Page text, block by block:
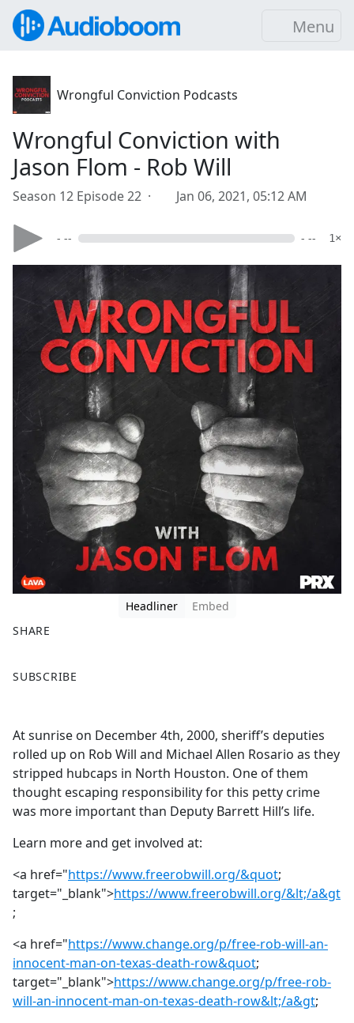
Menu
Wrongful Conviction Podcasts
Wrongful Conviction with
Jason Flom - Rob Will
Season 12 Episode 22 · Jan 06, 2021, 05:12 AM
- -- - -- 1×
Headliner
Embed
SHARE
a
b
o
o
k
SUBSCRIBE
At sunrise on December 4th, 2000, sheriff’s deputies
rolled up on Rob Will and Michael Allen Rosario as they
stripped hubcaps in North Houston. One of them
thought escaping responsibility for this petty crime
was more important than Deputy Barrett Hill’s life.
Learn more and get involved at:
<a href="https://www.freerobwill.org/&quot;
target="_blank">https://www.freerobwill.org/&lt;/a&gt
;
<a href="https://www.change.org/p/free-rob-will-an-
innocent-man-on-texas-death-row&quot;
target="_blank">https://www.change.org/p/free-rob-
will-an-innocent-man-on-texas-death-row&lt;/a&gt;